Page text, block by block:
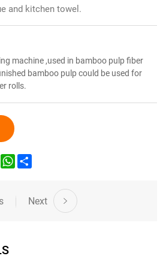
and kitchen towel.
machine ,used in bamboo pulp fiber
bamboo pulp could be used for
rolls.
LinkedInWhatsApp
Next